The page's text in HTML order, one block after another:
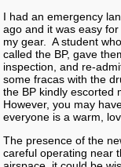
I had an emergency
ago and it was easy
my gear. A student
called the BP, gave
inspection, and re-
some fracas with the
the BP kindly escorted
However, you may
everyone is a warm,
The presence of the
careful operating near